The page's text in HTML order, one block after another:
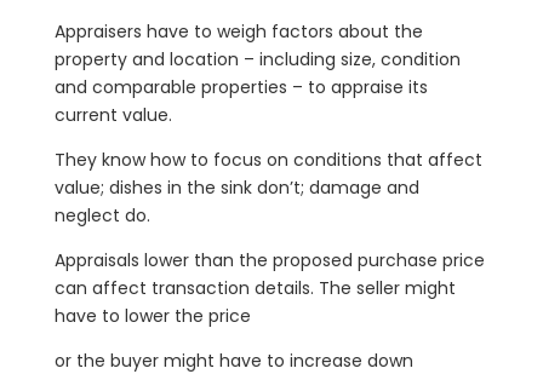
Appraisers have to weigh factors about the
property and location – including size, condition
and comparable properties – to appraise its
current value.
They know how to focus on conditions that affect
value; dishes in the sink don’t; damage and
neglect do.
Appraisals lower than the proposed purchase price
can affect transaction details. The seller might
have to lower the price
or the buyer might have to increase down